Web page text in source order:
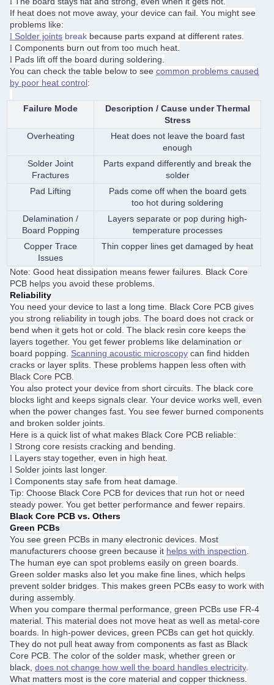
If heat does not move away, your device can fail. You might see
problems like:
l Solder joints break because parts expand at different rates.
l Components burn out from too much heat.
l Pads lift off the board during soldering.
You can check the table below to see common problems caused
by poor heat control:
Failure Mode
Description / Cause under Thermal
Stress
Overheating
Heat does not leave the board fast
enough
Solder Joint
Fractures
Parts expand differently and break the
solder
Pad Lifting
Pads come off when the board gets
too hot during soldering
Delamination /
Board Popping
Layers separate or pop during high-
temperature processes
Copper Trace
Issues
Thin copper lines get damaged by heat
Note: Good heat dissipation means fewer failures. Black Core
PCB helps you avoid these problems.
Reliability
You need your device to last a long time. Black Core PCB gives
you strong reliability in tough jobs. The board does not crack or
bend when it gets hot or cold. The black resin core keeps the
layers together. You get fewer problems like delamination or
board popping. Scanning acoustic microscopy can find hidden
cracks or layer splits. These problems happen less often with
Black Core PCB.
You also protect your device from short circuits. The black core
blocks light and keeps signals clear. Your device works well, even
when the power changes fast. You see fewer burned components
and broken solder joints.
Here is a quick list of what makes Black Core PCB reliable:
l Strong core resists cracking and bending.
l Layers stay together, even in high heat.
l Solder joints last longer.
l Components stay safe from heat damage.
Tip: Choose Black Core PCB for devices that run hot or need
steady power. You get better performance and fewer repairs.
Black Core PCB vs. Others
Green PCBs
You see green PCBs in many electronic devices. Most
manufacturers choose green because it helps with inspection
The human eye can spot problems easily on green boards.
Green solder masks also let you make fine lines, which helps
prevent solder bridges. This makes green PCBs easy to work with
during assembly.
When you compare thermal performance, green PCBs use FR-4
material. This material does not move heat as well as metal-core
boards. In high-power devices, green PCBs can get hot quickly.
They do not pull heat away from components as fast as Black
Core PCB. The color of the solder mask, whether green or
black, does not change how well the board handles electricity
What matters most is the core material and copper thickness.